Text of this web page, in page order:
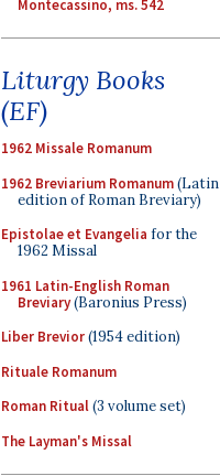
Montecassino, ms. 542
Liturgy Books
(EF)
1962 Missale Romanum
1962 Breviarium Romanum(Latin
edition of Roman Breviary)
Epistolae et Evangelia for the
1962 Missal
1961 Latin-English Roman
Breviary(Baronius Press)
Liber Brevior(1954 edition)
Rituale Romanum
Roman Ritual(3 volume set)
The Layman's Missal